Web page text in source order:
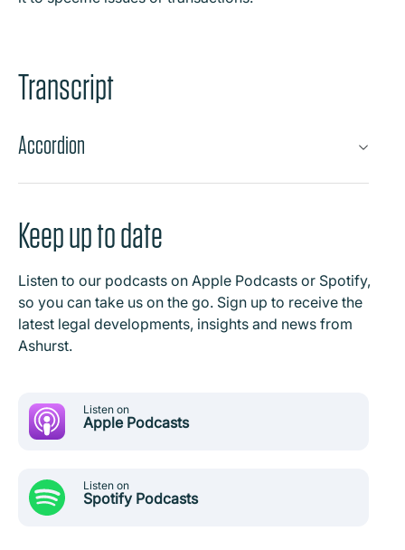
Transcript
Accordion
Keep up to date
Listen to our podcasts on Apple Podcasts or Spotify,
so you can take us on the go. Sign up to receive the
latest legal developments, insights and news from
Ashurst.
Listen on
Apple Podcasts
Listen on
Spotify Podcasts